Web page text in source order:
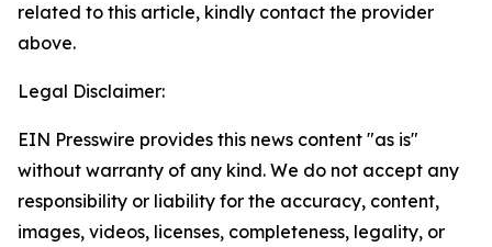
related to this article, kindly contact the provider
above.
Legal Disclaimer:
EIN Presswire provides this news content "as is"
without warranty of any kind. We do not accept any
responsibility or liability for the accuracy, content,
images, videos, licenses, completeness, legality, or